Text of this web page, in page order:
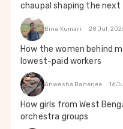
chaupal shaping the next
Bina Kumari 28 Jul,
How the women behind
lowest-paid workers
Anwesha Banerjee 16
How girls from West
orchestra groups